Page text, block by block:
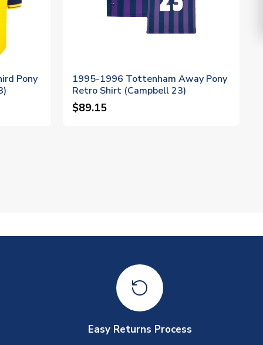
Pony
1995-1996 Tottenham Away Pony
Retro Shirt (Campbell 23)
$89.15
Easy Returns Process